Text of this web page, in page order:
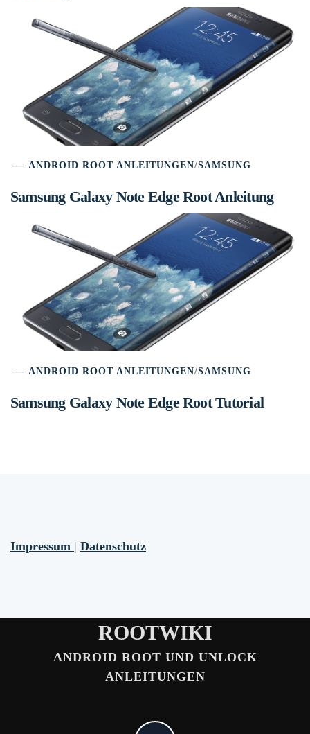
ANDROID ROOT ANLEITUNGEN/SAMSUNG
Samsung Galaxy Note Edge Root Anleitung
ANDROID ROOT ANLEITUNGEN/SAMSUNG
Samsung Galaxy Note Edge Root Tutorial
Impressum | Datenschutz
ROOTWIKI
ANDROID ROOT UND UNLOCK
ANLEITUNGEN